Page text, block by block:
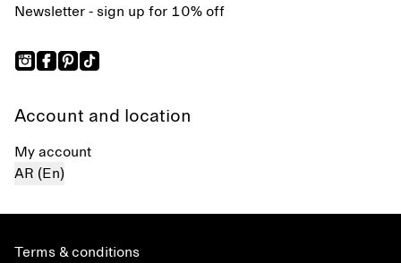
Newsletter - sign up for 10% off
Account and location
My account
AR (En)
Terms & conditions